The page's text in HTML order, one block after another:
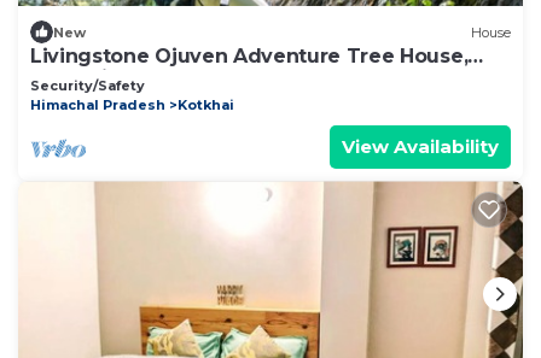
New House
Livingstone Ojuven Adventure Tree House,
Kothkai
Security/Safety
Himachal Pradesh
Kotkhai
View Availability